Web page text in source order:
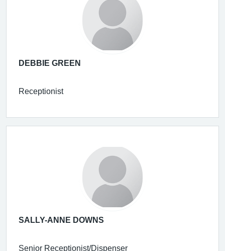
DEBBIE GREEN
Receptionist
SALLY-ANNE DOWNS
Senior Receptionist/Dispenser